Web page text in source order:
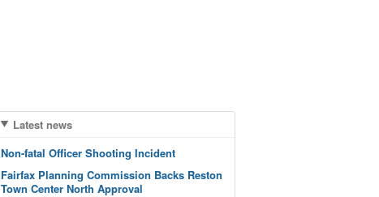
Latest news
Non-fatal Officer Shooting Incident
Fairfax Planning Commission Backs Reston
Town Center North Approval